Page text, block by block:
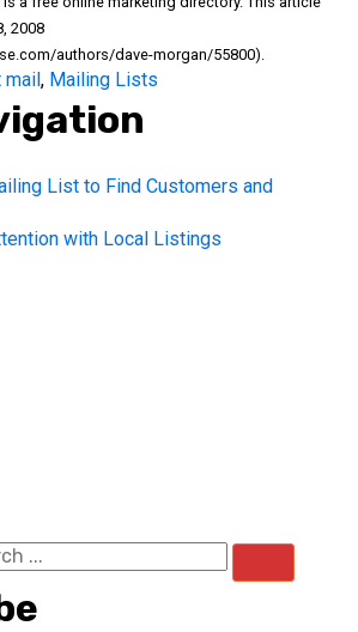
2008
authors/dave-morgan/55800).
, Mailing Lists
List to Find Customers and
with Local Listings